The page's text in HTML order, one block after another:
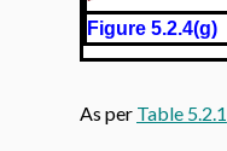
Figure 5.2.4(g)
As per Table 5.2.1